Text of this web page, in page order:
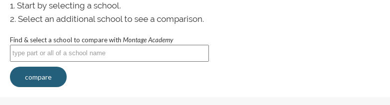
Start by selecting a school.
Select an additional school to see a comparison.
Find & select a school to compare with Montage Academy
compare